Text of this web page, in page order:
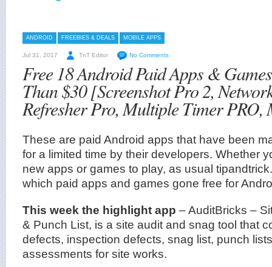
ANDROID FREEBIES & DEALS MOBILE APPS
Jul 31, 2017 TnT Editor No Comments
Free 18 Android Paid Apps &
Than $30 [Screenshot Pro 2,
Refresher Pro, Multiple Timer PRO,
These are paid Android apps that have been
for a limited time by their developers. Whether
new apps or games to play, as usual
which paid apps and games gone free for
This week the highlight app – AuditBricks –
& Punch List, is a site audit and snag tool that
defects, inspection defects, snag list, punch
assessments for site works.